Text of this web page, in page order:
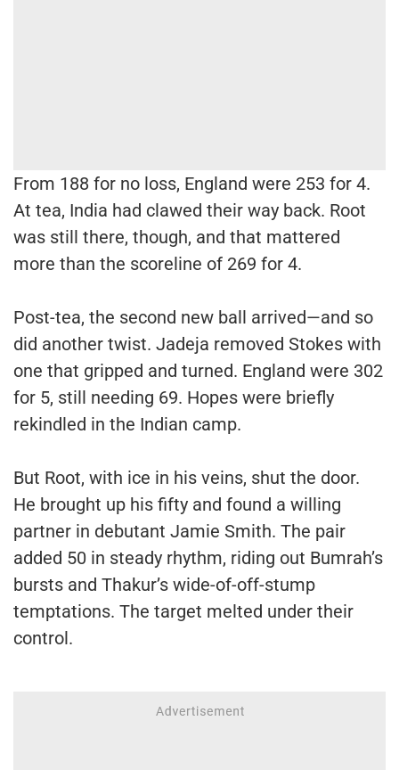
From 188 for no loss, England were 253 for 4.
At tea, India had clawed their way back. Root
was still there, though, and that mattered
more than the scoreline of 269 for 4.
Post-tea, the second new ball arrived—and so
did another twist. Jadeja removed Stokes with
one that gripped and turned. England were 302
for 5, still needing 69. Hopes were briefly
rekindled in the Indian camp.
But Root, with ice in his veins, shut the door.
He brought up his fifty and found a willing
partner in debutant Jamie Smith. The pair
added 50 in steady rhythm, riding out Bumrah’s
bursts and Thakur’s wide-of-off-stump
temptations. The target melted under their
control.